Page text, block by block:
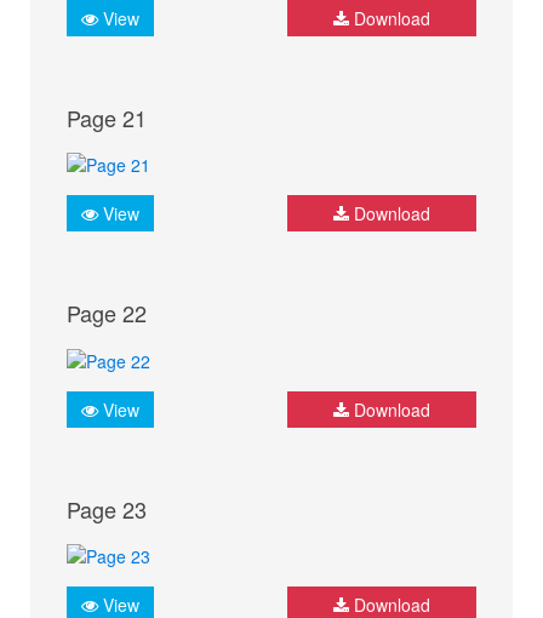
View Download
Page 21
View Download
Page 22
View Download
Page 23
View Download